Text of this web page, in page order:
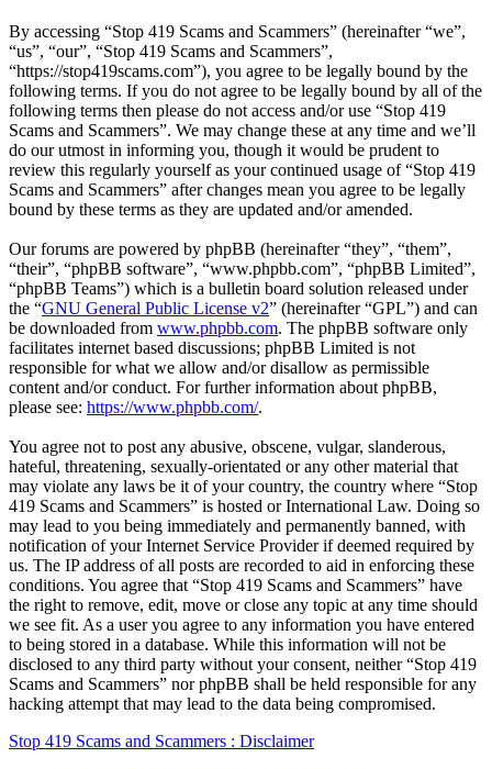
By accessing “Stop 419 Scams and Scammers” (hereinafter “we”,
“us”, “our”, “Stop 419 Scams and Scammers”,
“https://stop419scams.com”), you agree to be legally bound by the
following terms. If you do not agree to be legally bound by all of the
following terms then please do not access and/or use “Stop 419
Scams and Scammers”. We may change these at any time and we’ll
do our utmost in informing you, though it would be prudent to
review this regularly yourself as your continued usage of “Stop 419
Scams and Scammers” after changes mean you agree to be legally
bound by these terms as they are updated and/or amended.
Our forums are powered by phpBB (hereinafter “they”, “them”,
“their”, “phpBB software”, “www.phpbb.com”, “phpBB Limited”,
“phpBB Teams”) which is a bulletin board solution released under
the “GNU General Public License v2” (hereinafter “GPL”) and can
be downloaded from www.phpbb.com. The phpBB software only
facilitates internet based discussions; phpBB Limited is not
responsible for what we allow and/or disallow as permissible
content and/or conduct. For further information about phpBB,
please see: https://www.phpbb.com/.
You agree not to post any abusive, obscene, vulgar, slanderous,
hateful, threatening, sexually-orientated or any other material that
may violate any laws be it of your country, the country where “Stop
419 Scams and Scammers” is hosted or International Law. Doing so
may lead to you being immediately and permanently banned, with
notification of your Internet Service Provider if deemed required by
us. The IP address of all posts are recorded to aid in enforcing these
conditions. You agree that “Stop 419 Scams and Scammers” have
the right to remove, edit, move or close any topic at any time should
we see fit. As a user you agree to any information you have entered
to being stored in a database. While this information will not be
disclosed to any third party without your consent, neither “Stop 419
Scams and Scammers” nor phpBB shall be held responsible for any
hacking attempt that may lead to the data being compromised.
Stop 419 Scams and Scammers : Disclaimer